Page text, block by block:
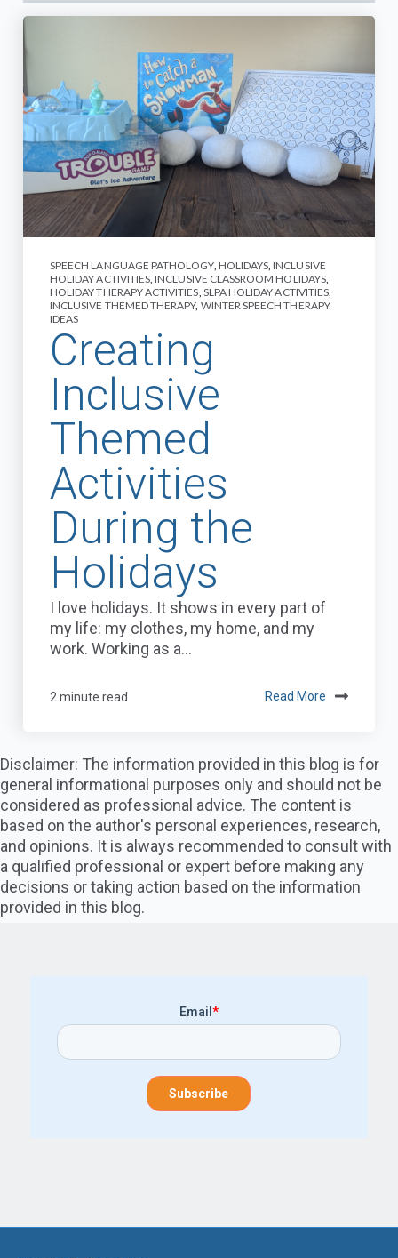
SPEECH LANGUAGE PATHOLOGY, HOLIDAYS,INCLUSIVE
HOLIDAY ACTIVITIES,INCLUSIVE CLASSROOM HOLIDAYS,
HOLIDAY THERAPY ACTIVITIES, SLPA HOLIDAY ACTIVITIES,
INCLUSIVE THEMED THERAPY, WINTER SPEECH THERAPY
IDEAS
Creating
Inclusive
Themed
Activities
During the
Holidays
I love holidays. It shows in every part of
my life: my clothes, my home, and my
work. Working as a...
2 minute read Read More
Disclaimer: The information provided in this blog is for
general informational purposes only and should not be
considered as professional advice. The content is
based on the author's personal experiences, research,
and opinions. It is always recommended to consult with
a qualified professional or expert before making any
decisions or taking action based on the information
provided in this blog.
Email *